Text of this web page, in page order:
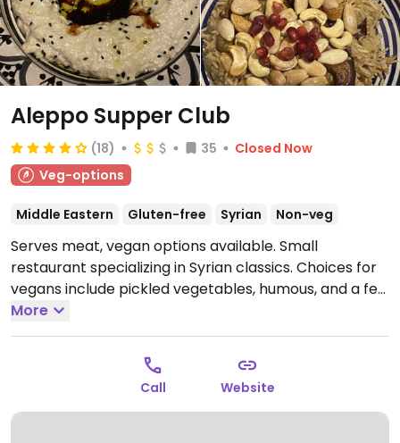
Aleppo Supper Club
(18) 35
Closed Now
Veg-options
Middle Eastern Gluten-free Syrian Non-veg
Serves meat, vegan options available. Small
restaurant specializing in Syrian classics. Choices for
vegans include pickled vegetables, humous, and a few
other middle eastern specialties. Relocated from
Rigaer Str. 58.Open Mon-Sun 10:00-22:00.
More
Call Website